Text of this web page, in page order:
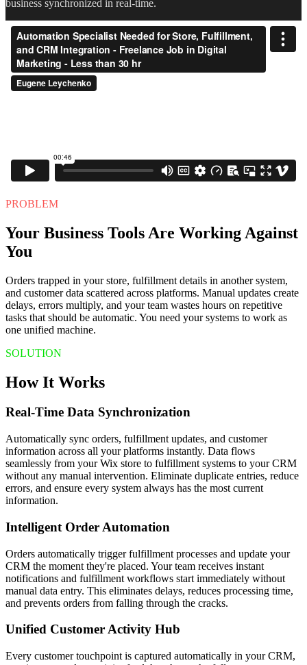
business synchronized in real-time.
PROBLEM
Your Business Tools Are Working Against
You
Orders trapped in your store, fulfillment details in another system,
and customer data scattered across platforms. Manual updates create
delays, errors multiply, and your team wastes hours on repetitive
tasks that should be automatic. You need your systems to work as
one unified machine.
SOLUTION
How It Works
Real-Time Data Synchronization
Automatically sync orders, fulfillment updates, and customer
information across all your platforms instantly. Data flows
seamlessly from your Wix store to fulfillment systems to your CRM
without any manual intervention. Eliminate duplicate entries, reduce
errors, and ensure every system always has the most current
information.
Intelligent Order Automation
Orders automatically trigger fulfillment processes and update your
CRM the moment they're placed. Your team receives instant
notifications and fulfillment workflows start immediately without
manual data entry. This eliminates delays, reduces processing time,
and prevents orders from falling through the cracks.
Unified Customer Activity Hub
Every customer touchpoint is captured automatically in your CRM,